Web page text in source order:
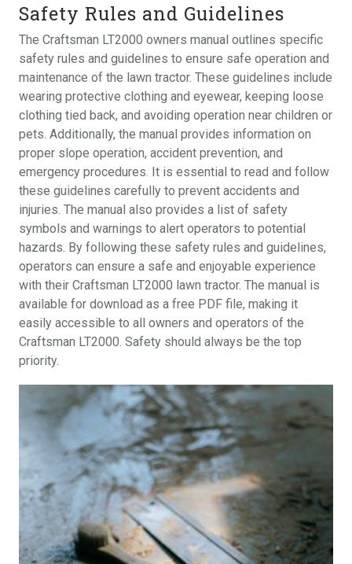
Safety Rules and Guidelines
The Craftsman LT2000 owners manual outlines specific
safety rules and guidelines to ensure safe operation and
maintenance of the lawn tractor. These guidelines include
wearing protective clothing and eyewear, keeping loose
clothing tied back, and avoiding operation near children or
pets. Additionally, the manual provides information on
proper slope operation, accident prevention, and
emergency procedures. It is essential to read and follow
these guidelines carefully to prevent accidents and
injuries. The manual also provides a list of safety
symbols and warnings to alert operators to potential
hazards. By following these safety rules and guidelines,
operators can ensure a safe and enjoyable experience
with their Craftsman LT2000 lawn tractor. The manual is
available for download as a free PDF file, making it
easily accessible to all owners and operators of the
Craftsman LT2000. Safety should always be the top
priority.